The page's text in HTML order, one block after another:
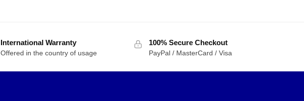
International Warranty
Offered in the country of usage
100% Secure Checkout
PayPal / MasterCard / Visa